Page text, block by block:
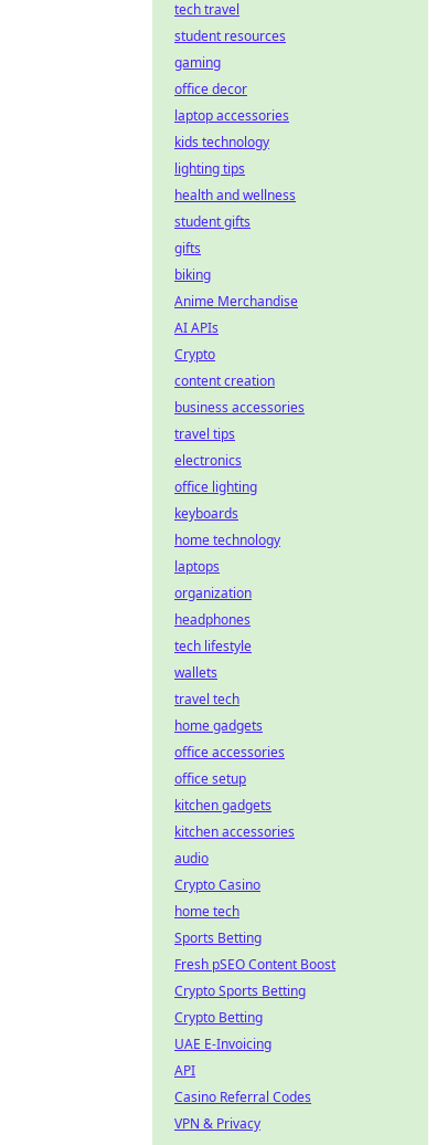
tech travel
student resources
gaming
office decor
laptop accessories
kids technology
lighting tips
health and wellness
student gifts
gifts
biking
Anime Merchandise
AI APIs
Crypto
content creation
business accessories
travel tips
electronics
office lighting
keyboards
home technology
laptops
organization
headphones
tech lifestyle
wallets
travel tech
home gadgets
office accessories
office setup
kitchen gadgets
kitchen accessories
audio
Crypto Casino
home tech
Sports Betting
Fresh pSEO Content Boost
Crypto Sports Betting
Crypto Betting
UAE E-Invoicing
API
Casino Referral Codes
VPN & Privacy